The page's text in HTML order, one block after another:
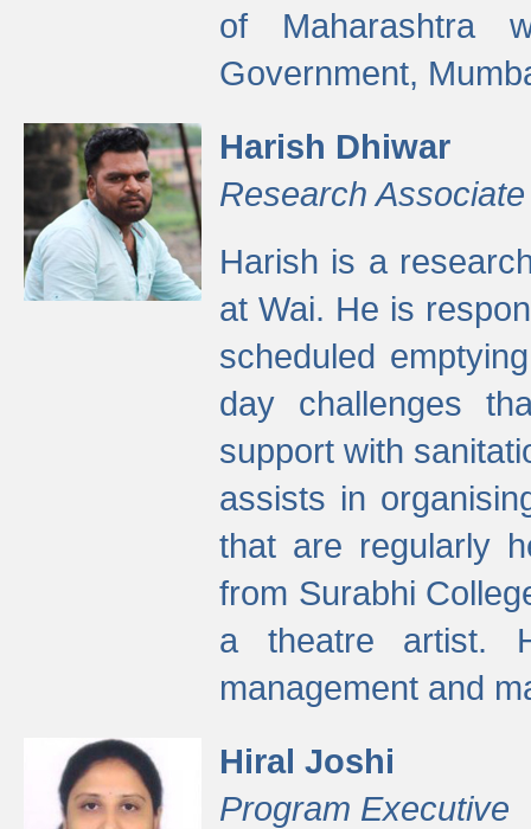
of Maharashtra
Government,
Harish Dhiwar
Research Associate
Harish is a
at Wai. He is
scheduled
day challenges
support with
assists in
that are regularly
from Surabhi
a theatre artist.
management and
Hiral Joshi
Program Executive